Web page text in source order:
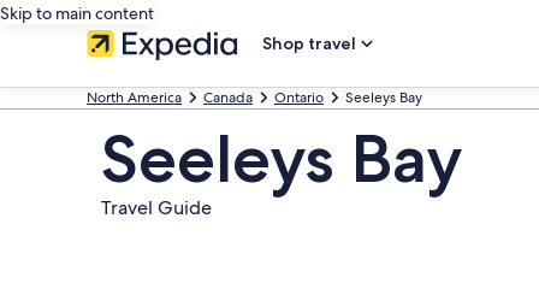
Skip to main content
Shop travel
North America Canada Ontario Seeleys Bay
Seeleys Bay
Travel Guide